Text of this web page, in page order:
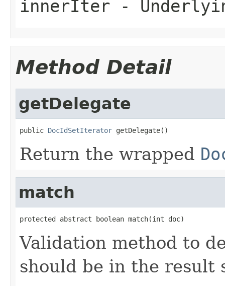
innerIter -
Method Detail
getDelegate
public DocIdSetIterator getDelegate()
Return the wrapped
match
protected abstract boolean match(int doc)
Validation method to
should be in the result